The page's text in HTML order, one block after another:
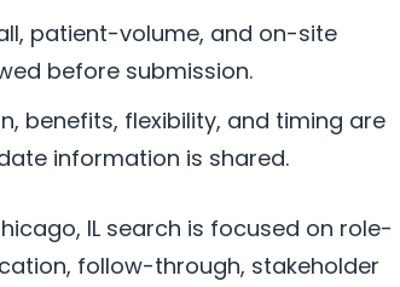
patient-volume, and on-site
before submission.
benefits, flexibility, and timing are
information is shared.
IL search is focused on role-
follow-through, stakeholder